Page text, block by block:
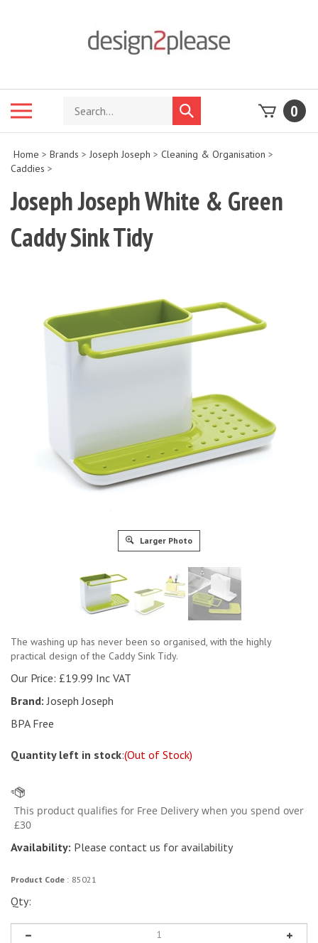
Search
store
Submit
search
0
Home > Brands > Joseph Joseph > Cleaning & Organisation >
Caddies >
Joseph Joseph White & Green
Caddy Sink Tidy
Larger Photo
The washing up has never been so organised, with the highly
practical design of the Caddy Sink Tidy.
Our Price: £19.99 Inc VAT
Brand: Joseph Joseph
BPA Free
Quantity left in stock:(Out of Stock)
Availability: Please contact us for availability
Product Code : 85021
Qty: